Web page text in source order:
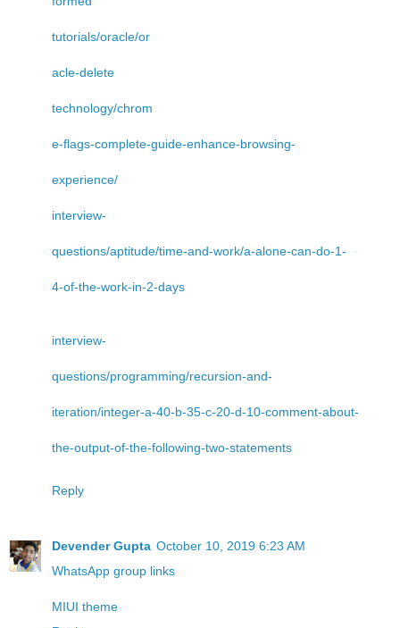
tutorials/oracle/or
acle-delete
technology/chrom
e-flags-complete-guide-enhance-browsing-
experience/
interview-
questions/aptitude/time-and-work/a-alone-can-do-1-
4-of-the-work-in-2-days
interview-
questions/programming/recursion-and-
iteration/integer-a-40-b-35-c-20-d-10-comment-about-
the-output-of-the-following-two-statements
Reply
Devender Gupta October 10, 2019 6:23 AM
WhatsApp group links
MIUI theme